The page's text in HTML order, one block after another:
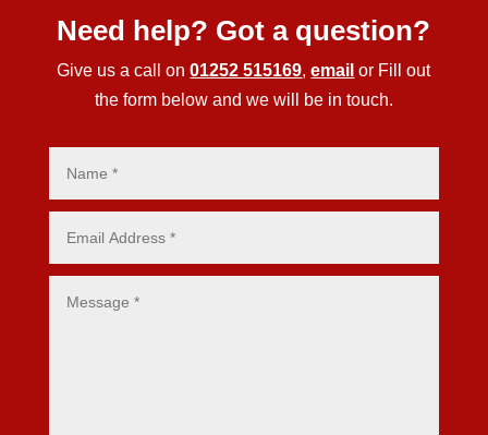
Need help? Got a question?
Give us a call on01252 515169,email or Fill out
the form below and we will be in touch.